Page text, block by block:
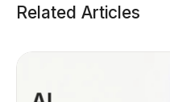
Related Articles